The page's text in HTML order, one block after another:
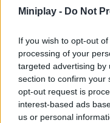
Miniplay - Do Not
If you wish to opt-out
processing of your
targeted advertising by
section to confirm your
opt-out request is
interest-based ads
us or personal
ACTION GAMES
PLATFORM GAMES